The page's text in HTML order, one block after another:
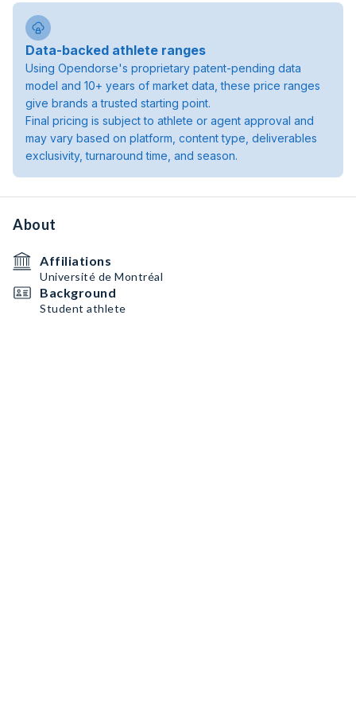
Data-backed athlete ranges
Using Opendorse's proprietary patent-pending data
model and 10+ years of market data, these price ranges
give brands a trusted starting point.
Final pricing is subject to athlete or agent approval and
may vary based on platform, content type, deliverables
exclusivity, turnaround time, and season.
About
Affiliations
Université de Montréal
Background
Student athlete